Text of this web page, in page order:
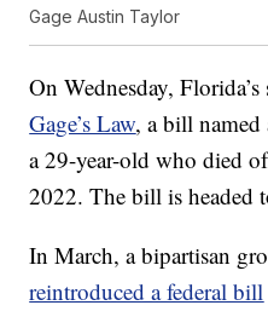
Gage Austin Taylor
On Wednesday, Florida’s
Gage’s Law, a bill named
a 29-year-old who died
2022. The bill is headed
In March, a bipartisan
reintroduced a federal bill